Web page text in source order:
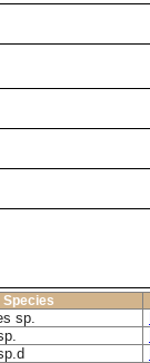
Species
sp.